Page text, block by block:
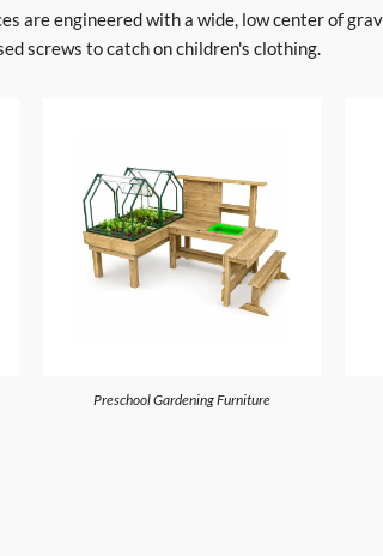
are engineered with a wide, low center of
screws to catch on children's clothing.
Preschool Gardening Furniture